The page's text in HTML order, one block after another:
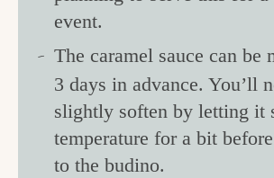
event.
The caramel sauce can be
3 days in advance. You’ll
slightly soften by letting it
temperature for a bit
to the budino.